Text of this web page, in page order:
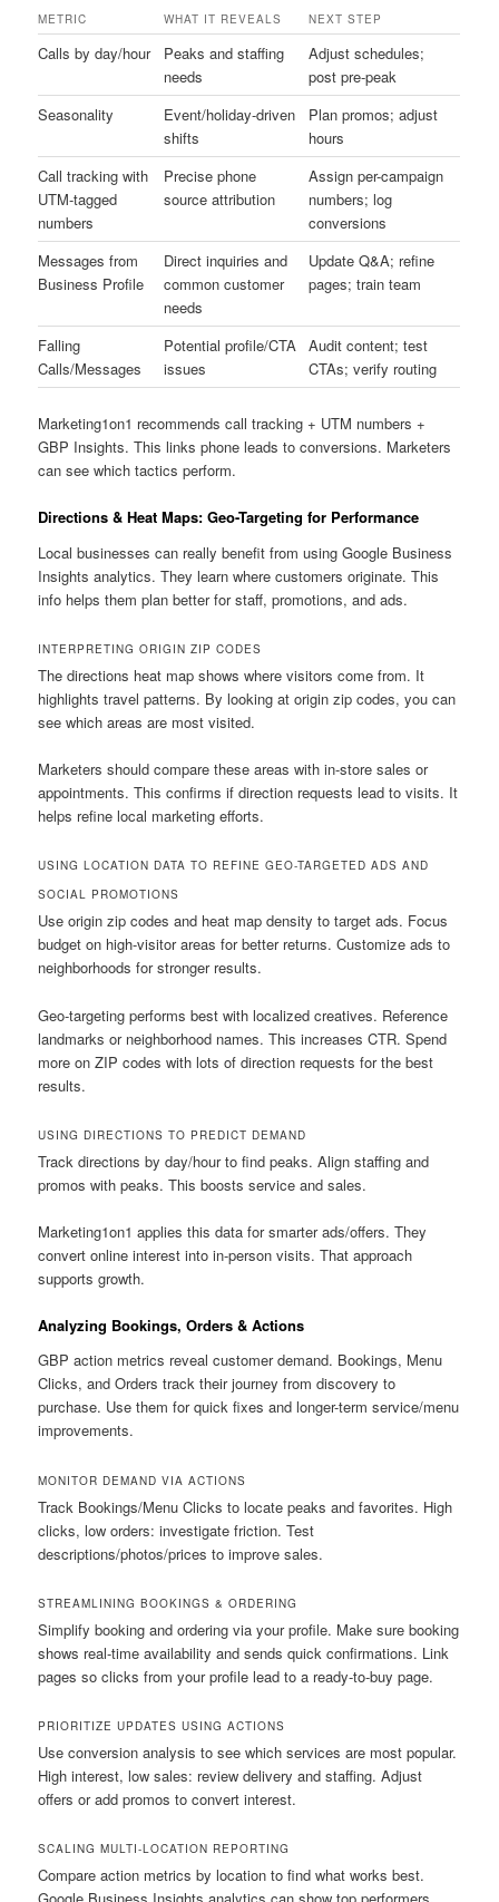
METRIC WHAT IT REVEALS NEXT STEP
Calls by day/hour
Peaks and staffing
needs
Adjust schedules;
post pre-peak
Seasonality
Event/holiday-driven
shifts
Plan promos; adjust
hours
Call tracking with
UTM-tagged
numbers
Precise phone
source attribution
Assign per-campaign
numbers; log
conversions
Messages from
Business Profile
Direct inquiries and
common customer
needs
Update Q&A; refine
pages; train team
Falling
Calls/Messages
Potential profile/CTA
issues
Audit content; test
CTAs; verify routing
Marketing1on1 recommends call tracking + UTM numbers +
GBP Insights. This links phone leads to conversions. Marketers
can see which tactics perform.
Directions & Heat Maps: Geo-Targeting for Performance
Local businesses can really benefit from using Google Business
Insights analytics. They learn where customers originate. This
info helps them plan better for staff, promotions, and ads.
INTERPRETING ORIGIN ZIP CODES
The directions heat map shows where visitors come from. It
highlights travel patterns. By looking at origin zip codes, you can
see which areas are most visited.
Marketers should compare these areas with in-store sales or
appointments. This confirms if direction requests lead to visits. It
helps refine local marketing efforts.
USING LOCATION DATA TO REFINE GEO-TARGETED ADS AND
SOCIAL PROMOTIONS
Use origin zip codes and heat map density to target ads. Focus
budget on high-visitor areas for better returns. Customize ads to
neighborhoods for stronger results.
Geo-targeting performs best with localized creatives. Reference
landmarks or neighborhood names. This increases CTR. Spend
more on ZIP codes with lots of direction requests for the best
results.
USING DIRECTIONS TO PREDICT DEMAND
Track directions by day/hour to find peaks. Align staffing and
promos with peaks. This boosts service and sales.
Marketing1on1 applies this data for smarter ads/offers. They
convert online interest into in-person visits. That approach
supports growth.
Analyzing Bookings, Orders & Actions
GBP action metrics reveal customer demand. Bookings, Menu
Clicks, and Orders track their journey from discovery to
purchase. Use them for quick fixes and longer-term service/menu
improvements.
MONITOR DEMAND VIA ACTIONS
Track Bookings/Menu Clicks to locate peaks and favorites. High
clicks, low orders: investigate friction. Test
descriptions/photos/prices to improve sales.
STREAMLINING BOOKINGS & ORDERING
Simplify booking and ordering via your profile. Make sure booking
shows real-time availability and sends quick confirmations. Link
pages so clicks from your profile lead to a ready-to-buy page.
PRIORITIZE UPDATES USING ACTIONS
Use conversion analysis to see which services are most popular.
High interest, low sales: review delivery and staffing. Adjust
offers or add promos to convert interest.
SCALING MULTI-LOCATION REPORTING
Compare action metrics by location to find what works best.